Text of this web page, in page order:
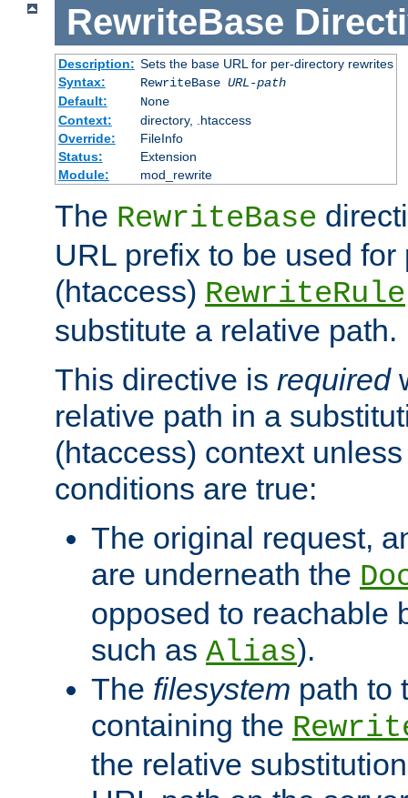
RewriteBase
Description: Sets the base URL for per-directory rewrites
Syntax:
RewriteBase URL-path
Default:
None
Context:
directory, .htaccess
Override:
FileInfo
Status:
Extension
Module:
mod_rewrite
The RewriteBase
URL prefix to be used for
(htaccess) RewriteRule
substitute a relative path.
This directive is required
relative path in a
(htaccess) context
conditions are true:
The original request,
are underneath the
opposed to reachable
such as Alias).
The filesystem path to
containing the
the relative